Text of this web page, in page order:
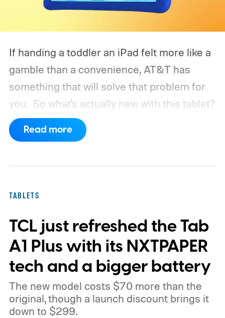
If handing a toddler an iPad felt more like a
gamble than a convenience, AT&T has
something that will solve that problem for
you. So what's actually new with this tablet?
Read more
TABLETS
TCL just refreshed the Tab
A1 Plus with its NXTPAPER
tech and a bigger battery
The new model costs $70 more than the
original, though a launch discount brings it
down to $299.